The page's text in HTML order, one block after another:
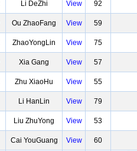
Li DeZhi View 92
Ou ZhaoFang View 59
ZhaoYongLin View 75
Xia Gang View 57
Zhu XiaoHu View 55
Li HanLin View 79
Liu ZhuYong View 53
Cai YouGuang View 60